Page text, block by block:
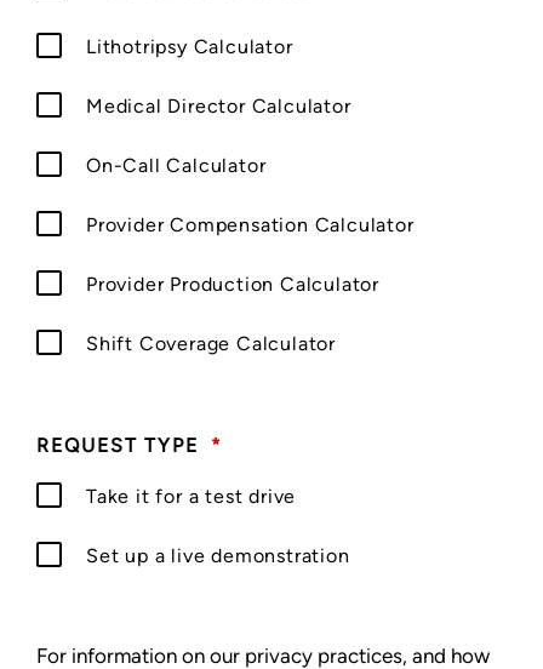
Lithotripsy Calculator
Medical Director Calculator
On-Call Calculator
Provider Compensation Calculator
Provider Production Calculator
Shift Coverage Calculator
REQUEST TYPE *
Take it for a test drive
Set up a live demonstration
For information on our privacy practices, and how